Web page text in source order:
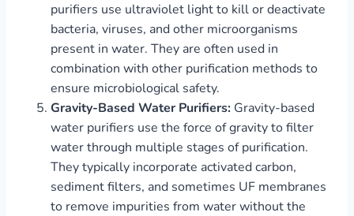
purifiers use ultraviolet light to kill or deactivate
bacteria, viruses, and other microorganisms
present in water. They are often used in
combination with other purification methods to
ensure microbiological safety.
Gravity-Based Water Purifiers: Gravity-based
water purifiers use the force of gravity to filter
water through multiple stages of purification.
They typically incorporate activated carbon,
sediment filters, and sometimes UF membranes
to remove impurities from water without the